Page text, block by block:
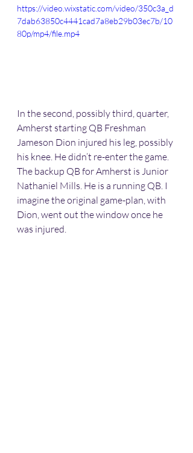
https://video.wixstatic.com/video/350c3a_d
7dab63850c4441cad7a8eb29b03ec7b/10
80p/mp4/file.mp4
In the second, possibly third, quarter,
Amherst starting QB Freshman
Jameson Dion injured his leg, possibly
his knee. He didn’t re-enter the game.
The backup QB for Amherst is Junior
Nathaniel Mills. He is a running QB. I
imagine the original game-plan, with
Dion, went out the window once he
was injured.